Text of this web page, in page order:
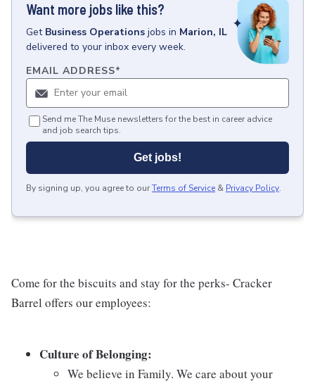
Want more jobs like this?
Get Business Operations jobs in Marion, IL
delivered to your inbox every week.
EMAIL ADDRESS*
Send me The Muse newsletters for the best in career advice
and job search tips.
Get jobs!
By signing up, you agree to ourTerms of Service & Privacy Policy.
Come for the biscuits and stay for the perks- Cracker
Barrel offers our employees:
Culture of Belonging:
We believe in Family. We care about your